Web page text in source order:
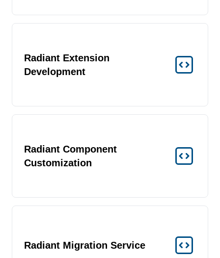
Radiant Extension
Development
Radiant Component
Customization
Radiant Migration Service